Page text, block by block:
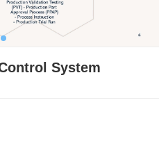
System